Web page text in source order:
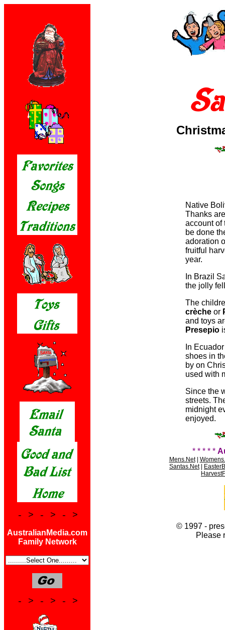
- > - > - >
AustralianMedia.com
Family Network
- > - > - >
Native
Thanks
account of
be done
adoration
fruitful
year.
In Brazil
the jolly
The
crèche or
and toys
Presepio
In
shoes in
by on
used with
Since the
streets.
midnight
enjoyed.
* * * * *
Mens.Net|
Santas.Net|
© 1997 -
Please